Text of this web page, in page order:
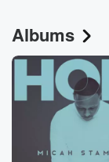
Albums